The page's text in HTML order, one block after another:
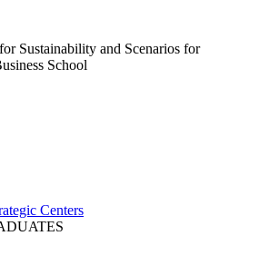
Sustainability and Scenarios for
School
Centers